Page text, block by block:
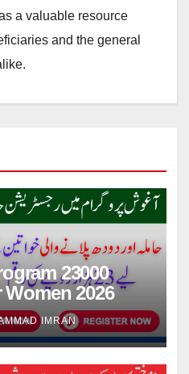
a valuable resource
and the general
23000
2026
IMRAN